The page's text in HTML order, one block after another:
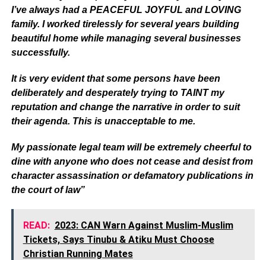
I’ve always had a PEACEFUL JOYFUL and LOVING
family. I worked tirelessly for several years building
beautiful home while managing several businesses
successfully.
It is very evident that some persons have been
deliberately and desperately trying to TAINT my
reputation and change the narrative in order to suit
their agenda. This is unacceptable to me.
My passionate legal team will be extremely cheerful to
dine with anyone who does not cease and desist from
character assassination or defamatory publications in
the court of law”
READ: 2023: CAN Warn Against Muslim-Muslim
Tickets, Says Tinubu & Atiku Must Choose
Christian Running Mates